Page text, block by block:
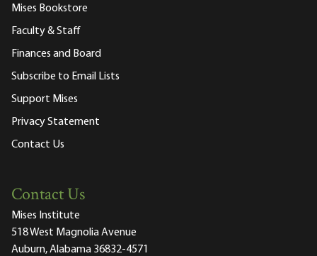
Mises Bookstore
Faculty & Staff
Finances and Board
Subscribe to Email Lists
Support Mises
Privacy Statement
Contact Us
Contact Us
Mises Institute
518 West Magnolia Avenue
Auburn, Alabama 36832-4571